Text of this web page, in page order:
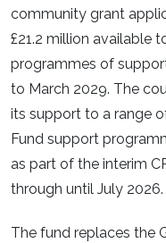
community grant
£21.2 million available
programmes of
to March 2029. The
its support to a range
Fund support
as part of the interim
through until July 2026.
The fund replaces the